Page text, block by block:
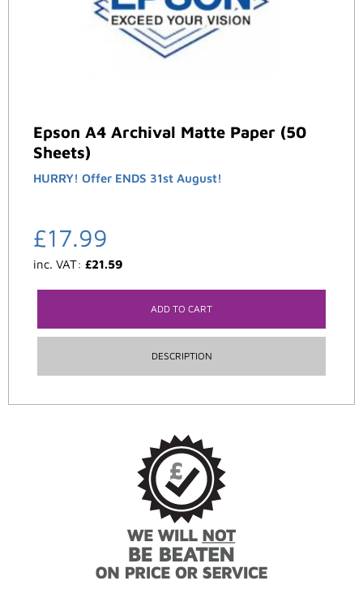
Epson A4 Archival Matte Paper (50
Sheets)
HURRY! Offer ENDS 31st August!
£17.99
inc. VAT: £21.59
ADD TO CART
DESCRIPTION